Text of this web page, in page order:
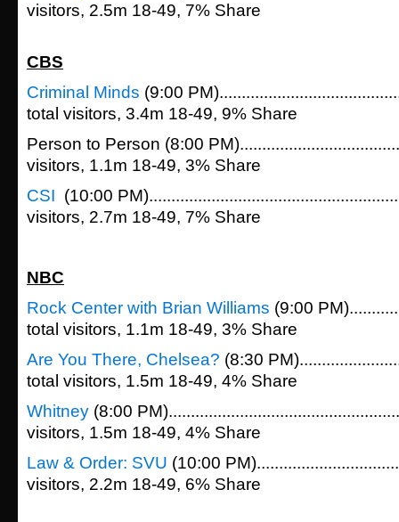
visitors, 2.5m 18-49, 7% Share
CBS
Criminal Minds (9:00
total visitors, 3.4m 18-49, 9% Share
Person to Person (8:00
visitors, 1.1m 18-49, 3% Share
CSI (10:00
visitors, 2.7m 18-49, 7% Share
NBC
Rock Center with Brian Williams (9:00
total visitors, 1.1m 18-49, 3% Share
Are You There, Chelsea? (8:30
total visitors, 1.5m 18-49, 4% Share
Whitney (8:00
visitors, 1.5m 18-49, 4% Share
Law & Order: SVU (10:00
visitors, 2.2m 18-49, 6% Share